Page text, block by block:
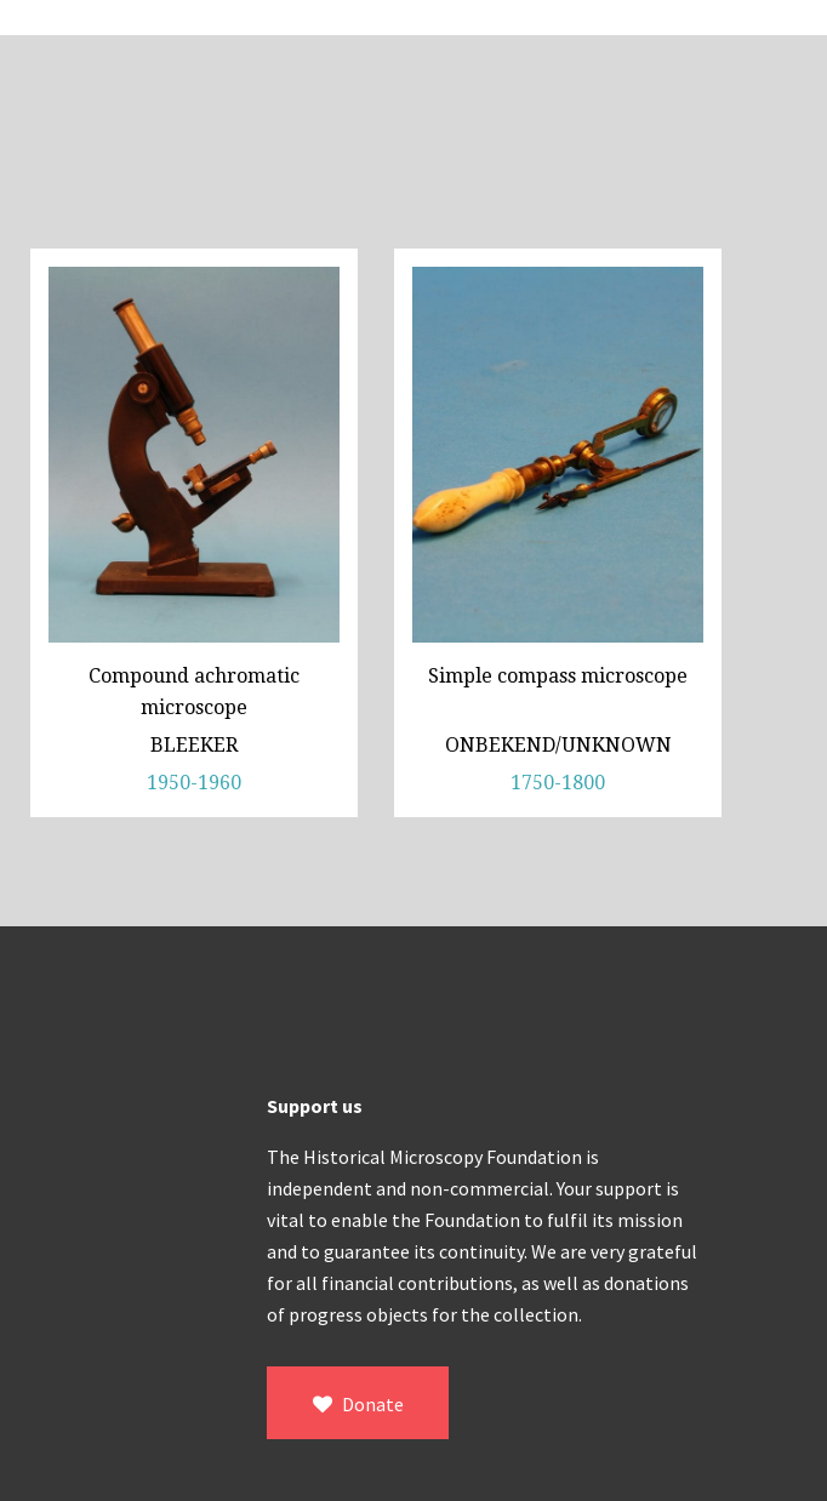
Compound achromatic
microscope
BLEEKER
1950-1960
Simple compass microscope
ONBEKEND/UNKNOWN
1750-1800
Support us
The Historical Microscopy Foundation is
independent and non-commercial. Your support is
vital to enable the Foundation to fulfil its mission
and to guarantee its continuity. We are very grateful
for all financial contributions, as well as donations
of progress objects for the collection.
Donate